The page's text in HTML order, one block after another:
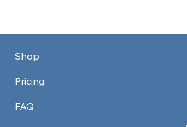
Shop
Pricing
FAQ